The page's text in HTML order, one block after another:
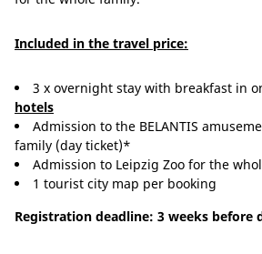
Included in the travel price:
3 x overnight stay with breakfast in
hotels
Admission to the BELANTIS
family (day ticket)*
Admission to Leipzig Zoo for the
1 tourist city map per booking
Registration deadline: 3 weeks before